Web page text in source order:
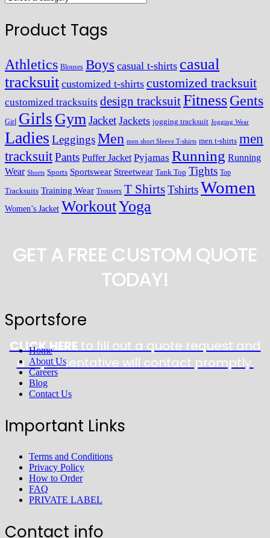
Product Tags
Athletics Blouses Boys casual t-shirts casual
tracksuit customized t-shirts customized tracksuit
customized tracksuits design tracksuitFitnessGents
Girl Girls Gym Jacket Jackets jogging tracksuit Jogging Wear
Ladies LeggingsMen men short Sleeve T-shirts men t-shirts men
tracksuitPants Puffer Jacket Pyjamas Running Running
Wear Shorts Sports Sportswear Streetwear Tank Top Tights Top
Tracksuits Training Wear Trousers T ShirtsTshirtsWomen
Women’s Jacket WorkoutYoga
GET A FREE CUSTOM QUOTE
TODAY!
CLICK HERE to fill out a quote request and
a representative will contact promptly.
Sportsfore
Home
About Us
Careers
Blog
Contact Us
Important Links
Terms and Conditions
Privacy Policy
How to Order
FAQ
PRIVATE LABEL
Contact info